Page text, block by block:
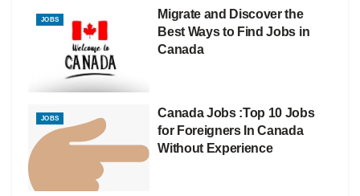
JOBS
Migrate and Discover the
Best Ways to Find Jobs in
Canada
JOBS
Canada Jobs :Top 10 Jobs
for Foreigners In Canada
Without Experience